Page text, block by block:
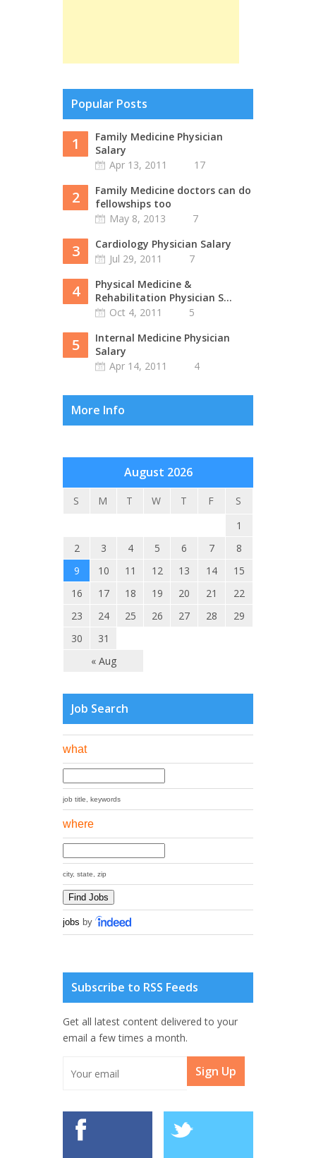
Popular Posts
1
Family Medicine Physician
Salary
Apr 13, 2011
17
2
Family Medicine doctors can do
fellowships too
May 8, 2013
7
3
Cardiology Physician Salary
Jul 29, 2011
7
4
Physical Medicine &
Rehabilitation Physician S...
Oct 4, 2011
5
5
Internal Medicine Physician
Salary
Apr 14, 2011
4
More Info
August 2026
S M T W T F S
« Aug
1
2
3 4 5 6 7
8
9
10 11 12 13 14
15
16
17 18 19 20 21
22
23
24 25 26 27 28
29
30
31
Job Search
what
job title, keywords
where
city, state, zip
jobs by
Subscribe to RSS Feeds
Get all latest content delivered to your
email a few times a month.
Sign Up